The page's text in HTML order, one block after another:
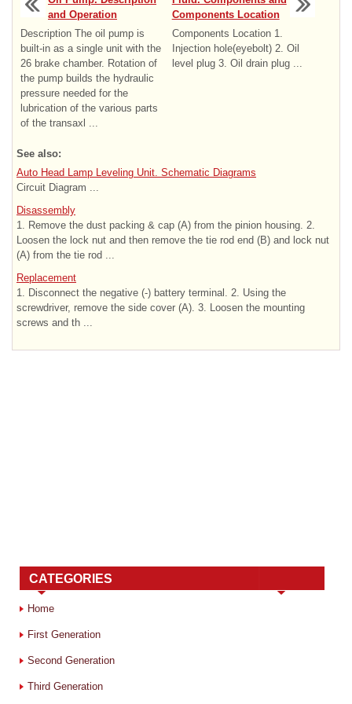
and Operation
Description The oil pump is
built-in as a single unit with the
26 brake chamber. Rotation of
the pump builds the hydraulic
pressure needed for the
lubrication of the various parts
of the transaxl ...
Components Location
Components Location 1.
Injection hole(eyebolt) 2. Oil
level plug 3. Oil drain plug ...
See also:
Auto Head Lamp Leveling Unit. Schematic Diagrams
Circuit Diagram ...
Disassembly
1. Remove the dust packing & cap (A) from the pinion housing. 2.
Loosen the lock nut and then remove the tie rod end (B) and lock nut
(A) from the tie rod ...
Replacement
1. Disconnect the negative (-) battery terminal. 2. Using the
screwdriver, remove the side cover (A). 3. Loosen the mounting
screws and th ...
CATEGORIES
Home
First Generation
Second Generation
Third Generation